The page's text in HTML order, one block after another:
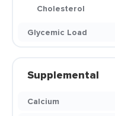
Cholesterol
Glycemic Load
Supplemental
Calcium